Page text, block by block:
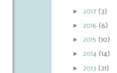
► 2017 (3)
► 2016 (6)
► 2015 (10)
► 2014 (14)
► 2013 (21)